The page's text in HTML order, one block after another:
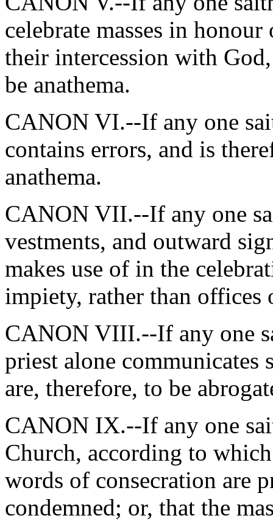
celebrate masses in
their intercession with
be anathema.
CANON VI.--If any one
contains errors, and is
anathema.
CANON VII.--If any one
vestments, and outward
makes use of in the
impiety, rather than offices
CANON VIII.--If any one
priest alone communicates
are, therefore, to be
CANON IX.--If any one
Church, according to
words of consecration are
condemned; or, that the